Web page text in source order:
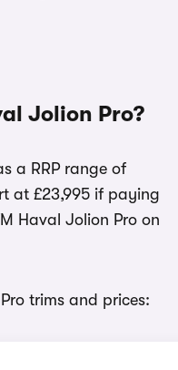
Jolion Pro?
a RRP range of
at £23,995 if paying
Haval Jolion Pro on
trims and prices: